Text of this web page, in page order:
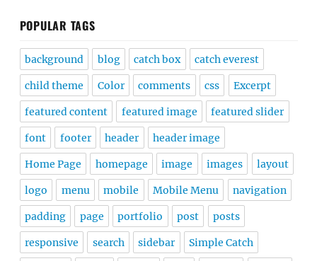
POPULAR TAGS
background blog catch box catch everest
child theme Color comments css Excerpt
featured content featured image featured slider
font footer header header image
Home Page homepage image images layout
logo menu mobile Mobile Menu navigation
padding page portfolio post posts
responsive search sidebar Simple Catch